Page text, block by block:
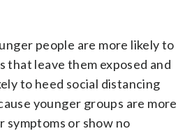
people are more likely to
leave them exposed and
to heed social distancing
younger groups are more
symptoms or show no